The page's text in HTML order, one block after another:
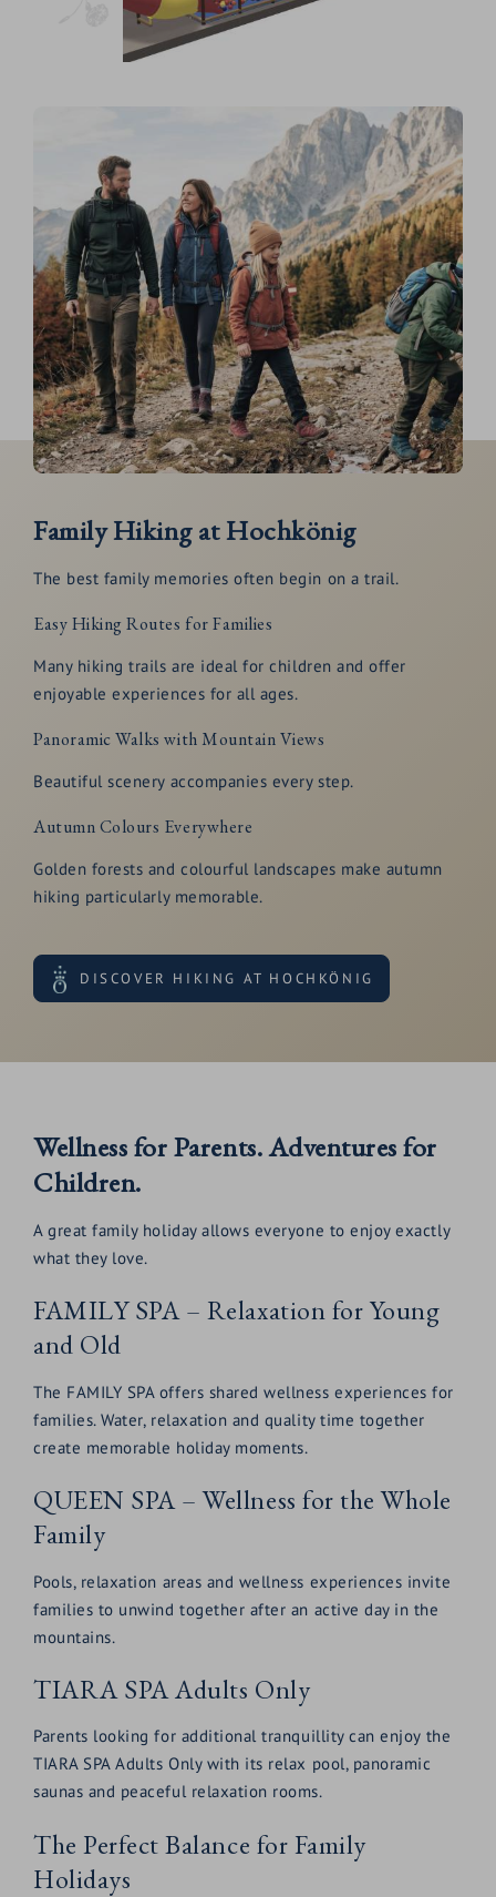
Family Hiking at Hochkönig
The best family memories often begin on a trail.
Easy Hiking Routes for Families
Many hiking trails are ideal for children and offer
enjoyable experiences for all ages.
Panoramic Walks with Mountain Views
Beautiful scenery accompanies every step.
Autumn Colours Everywhere
Golden forests and colourful landscapes make autumn
hiking particularly memorable.
DISCOVER HIKING AT HOCHKÖNIG
Wellness for Parents. Adventures for
Children.
A great family holiday allows everyone to enjoy exactly
what they love.
FAMILY SPA – Relaxation for Young
and Old
The FAMILY SPA offers shared wellness experiences for
families. Water, relaxation and quality time together
create memorable holiday moments.
QUEEN SPA – Wellness for the Whole
Family
Pools, relaxation areas and wellness experiences invite
families to unwind together after an active day in the
mountains.
TIARA SPA Adults Only
Parents looking for additional tranquillity can enjoy the
TIARA SPA Adults Only with its relax pool, panoramic
saunas and peaceful relaxation rooms.
The Perfect Balance for Family
Holidays